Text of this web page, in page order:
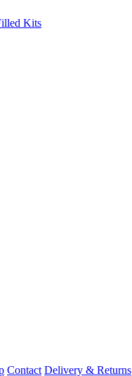
Kits
Contact Delivery & Returns